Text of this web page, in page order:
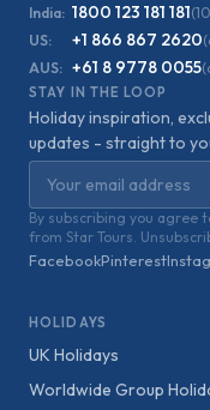
India: 1800 123 181 181
US:
+1 866 867 2620
AUS: +61 8 9778 0055
STAY IN THE LOOP
Holiday inspiration,
updates - straight to
By subscribing you agree
from Star Tours.
FacebookPinterest
HOLIDAYS
UK Holidays
Worldwide Group